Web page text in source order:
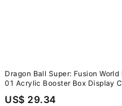
Dragon Ball Super: Fusion World
01 Acrylic Booster Box Display
US$ 29.34